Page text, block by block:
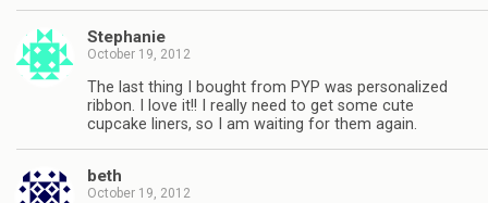
Stephanie
October 19, 2012
The last thing I bought from PYP was personalized
ribbon. I love it!! I really need to get some cute
cupcake liners, so I am waiting for them again.
beth
October 19, 2012